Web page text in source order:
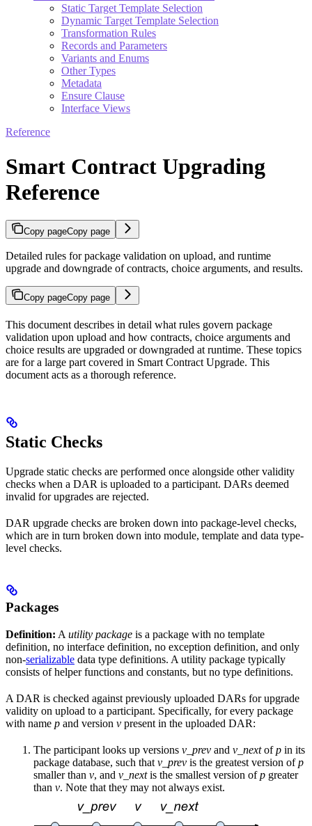
Static Target Template Selection
Dynamic Target Template Selection
Transformation Rules
Records and Parameters
Variants and Enums
Other Types
Metadata
Ensure Clause
Interface Views
Reference
Smart Contract Upgrading
Reference
Copy pageCopy page
Detailed rules for package validation on upload, and runtime
upgrade and downgrade of contracts, choice arguments, and results.
Copy pageCopy page
This document describes in detail what rules govern package
validation upon upload and how contracts, choice arguments and
choice results are upgraded or downgraded at runtime. These topics
are for a large part covered in Smart Contract Upgrade. This
document acts as a thorough reference.
Static Checks
Upgrade static checks are performed once alongside other validity
checks when a DAR is uploaded to a participant. DARs deemed
invalid for upgrades are rejected.
DAR upgrade checks are broken down into package-level checks,
which are in turn broken down into module, template and data type-
level checks.
Packages
Definition: A utility package is a package with no template
definition, no interface definition, no exception definition, and only
non-serializable data type definitions. A utility package typically
consists of helper functions and constants, but no type definitions.
A DAR is checked against previously uploaded DARs for upgrade
validity on upload to a participant. Specifically, for every package
with name p and version v present in the uploaded DAR:
The participant looks up versions v_prev and v_nextofp in its
package database, such that v_prev is the greatest version ofp
smaller than v, and v_nextis the smallest version ofp greater
than v. Note that they may not always exist.